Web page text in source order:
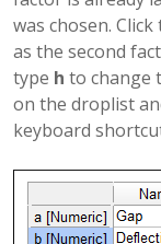
was chosen.
as the second
type h to change
on the droplist
keyboard